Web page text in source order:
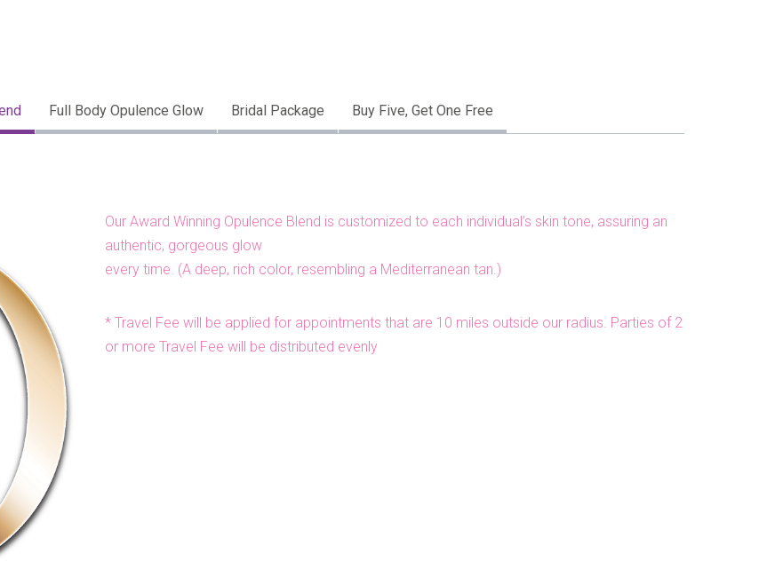
Full Body Opulence Glow Bridal Package Buy Five, Get One Free
Our Award Winning Opulence Blend is customized to each individual’s skin tone, assuring an
authentic, gorgeous glow
every time. (A deep, rich color, resembling a Mediterranean tan.)
* Travel Fee will be applied for appointments that are 10 miles outside our radius. Parties of 2
or more Travel Fee will be distributed evenly